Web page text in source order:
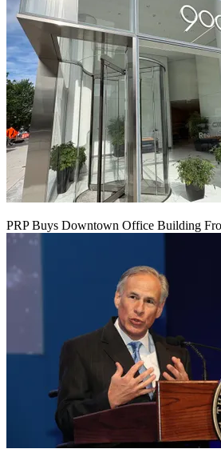
PRP Buys Downtown Office Building